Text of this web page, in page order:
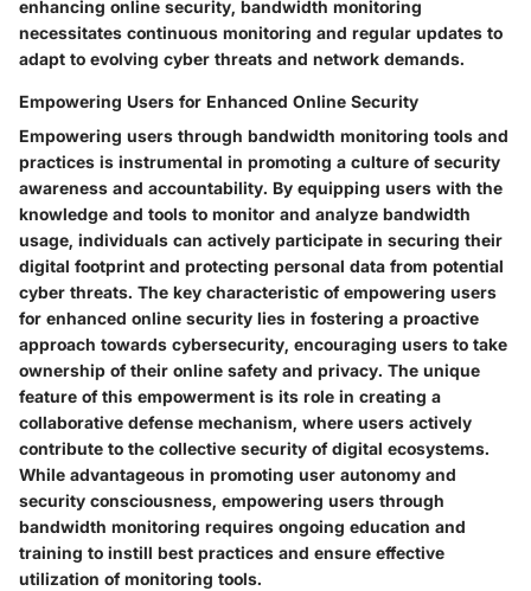
enhancing online security, bandwidth monitoring
necessitates continuous monitoring and regular updates to
adapt to evolving cyber threats and network demands.
Empowering Users for Enhanced Online Security
Empowering users through bandwidth monitoring tools and
practices is instrumental in promoting a culture of security
awareness and accountability. By equipping users with the
knowledge and tools to monitor and analyze bandwidth
usage, individuals can actively participate in securing their
digital footprint and protecting personal data from potential
cyber threats. The key characteristic of empowering users
for enhanced online security lies in fostering a proactive
approach towards cybersecurity, encouraging users to take
ownership of their online safety and privacy. The unique
feature of this empowerment is its role in creating a
collaborative defense mechanism, where users actively
contribute to the collective security of digital ecosystems.
While advantageous in promoting user autonomy and
security consciousness, empowering users through
bandwidth monitoring requires ongoing education and
training to instill best practices and ensure effective
utilization of monitoring tools.